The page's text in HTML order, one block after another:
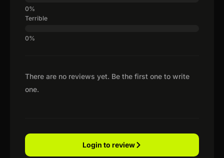
There are no reviews yet. Be the first one to write
one.
Terrible
Login to review